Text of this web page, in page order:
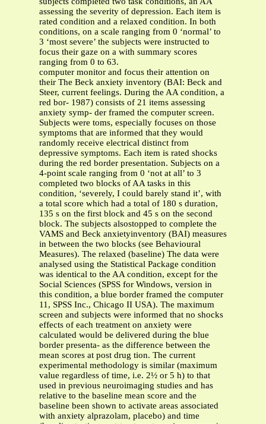
assessing the severity of depression. Each item is
rated condition and a relaxed condition. In both
conditions, on a scale ranging from 0 ‘normal’ to
3 ‘most severe’ the subjects were instructed to
focus their gaze on a with summary scores
ranging from 0 to 63.
computer monitor and focus their attention on
their The Beck anxiety inventory (BAI: Beck and
Steer, current feelings. During the AA condition, a
red bor- 1987) consists of 21 items assessing
anxiety symp- der framed the computer screen.
Subjects were toms, especially focuses on those
symptoms that are informed that they would
randomly receive electrical distinct from
depressive symptoms. Each item is rated shocks
during the red border presentation. Subjects on a
4-point scale ranging from 0 ‘not at all’ to 3
completed two blocks of AA tasks in this
condition, ‘severely, I could barely stand it’, with
a total score which had a total of 180 s duration,
135 s on the first block and 45 s on the second
block. The subjects alsostopped to complete the
VAMS and Beck anxietyinventory (BAI) measures
in between the two blocks (see Behavioural
Measures). The relaxed (baseline) The data were
analysed using the Statistical Package condition
was identical to the AA condition, except for the
Social Sciences (SPSS for Windows, version in
this condition, a blue border framed the computer
11, SPSS Inc., Chicago II USA). The maximum
screen and subjects were informed that no shocks
effects of each treatment on anxiety were
calculated would be delivered during the blue
border presenta- as the difference between the
mean scores at post drug tion. The current
experimental methodology is similar (maximum
value regardless of time, i.e. 2½ or 5 h) to that
used in previous neuroimaging studies and has
relative to the baseline mean score and the
baseline been shown to activate areas associated
with anxiety alprazolam, placebo) and time